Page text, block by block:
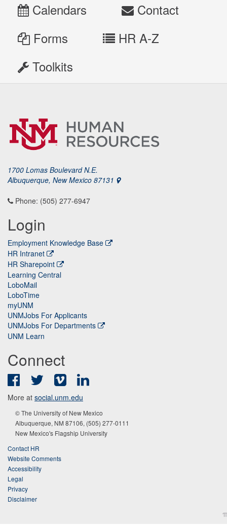
Calendars
Contact
Forms
HR A-Z
Toolkits
1700 Lomas Boulevard N.E.
Albuquerque, New Mexico 87131
Phone: (505) 277-6947
Login
Employment Knowledge Base
HR Intranet
HR Sharepoint
Learning Central
LoboMail
LoboTime
myUNM
UNMJobs For Applicants
UNMJobs For Departments
UNM Learn
Connect
FacebookTwitter Vimeo
More at social.unm.edu
© The University of New Mexico
Albuquerque, NM 87106, (505) 277-0111
New Mexico's Flagship University
Contact HR
Website Comments
Accessibility
Legal
Privacy
Disclaimer
π